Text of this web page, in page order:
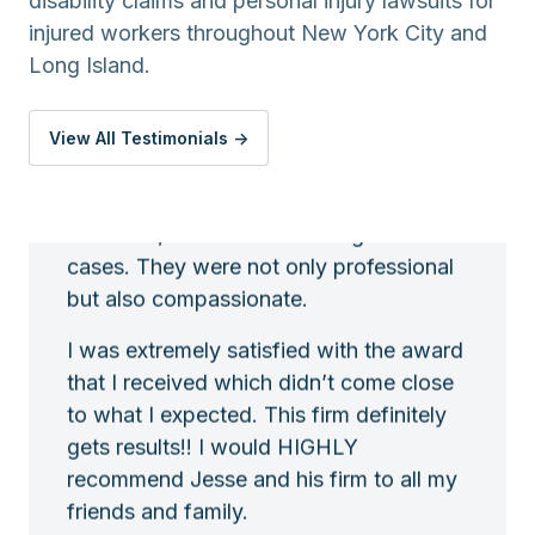
injured workers throughout New York City and
Long Island.
View All Testimonials ->
I was extremely satisfied with the award
that I received which didn’t come close
gets results!! I would HIGHLY
recommend Jesse and his firm to all my
Delfida M.
My attorney Howard swooped in there
and handled the business. This law firm
handled my case to my benefit and